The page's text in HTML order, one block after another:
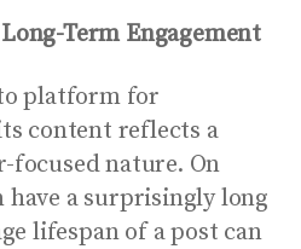
Term Engagement
platform for
content reflects a
focused nature. On
have a surprisingly long
lifespan of a post can